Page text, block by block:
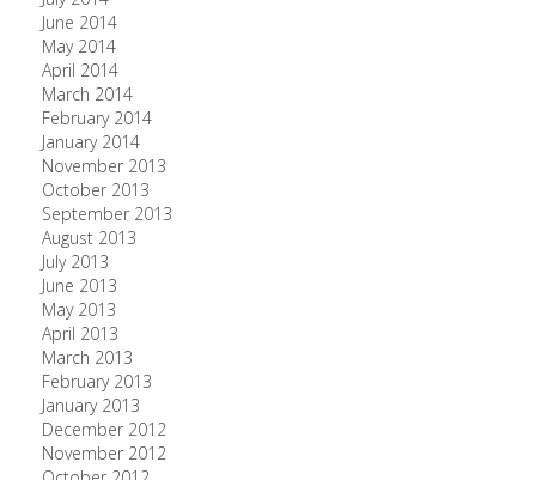
June 2014
May 2014
April 2014
March 2014
February 2014
January 2014
November 2013
October 2013
September 2013
August 2013
July 2013
June 2013
May 2013
April 2013
March 2013
February 2013
January 2013
December 2012
November 2012